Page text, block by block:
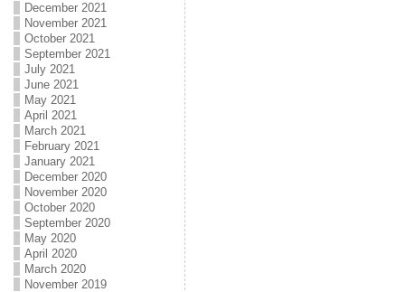
December 2021
November 2021
October 2021
September 2021
July 2021
June 2021
May 2021
April 2021
March 2021
February 2021
January 2021
December 2020
November 2020
October 2020
September 2020
May 2020
April 2020
March 2020
November 2019